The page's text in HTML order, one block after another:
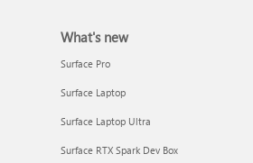
What's new
Surface Pro
Surface Laptop
Surface Laptop Ultra
Surface RTX Spark Dev Box